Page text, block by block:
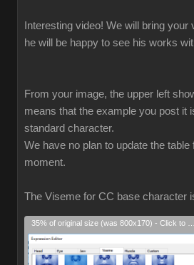
Interesting video! We will bring your
he will be happy to see his works
From your image, the upper left
means that the example you post it
standard character.
We have no plan to update the
moment.
The Viseme for CC base character